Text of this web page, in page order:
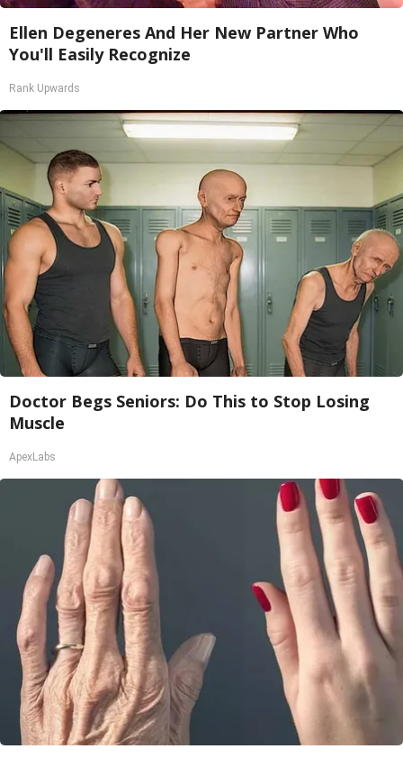
Ellen Degeneres And Her New Partner Who
You'll Easily Recognize
Rank Upwards
Doctor Begs Seniors: Do This to Stop Losing
Muscle
ApexLabs